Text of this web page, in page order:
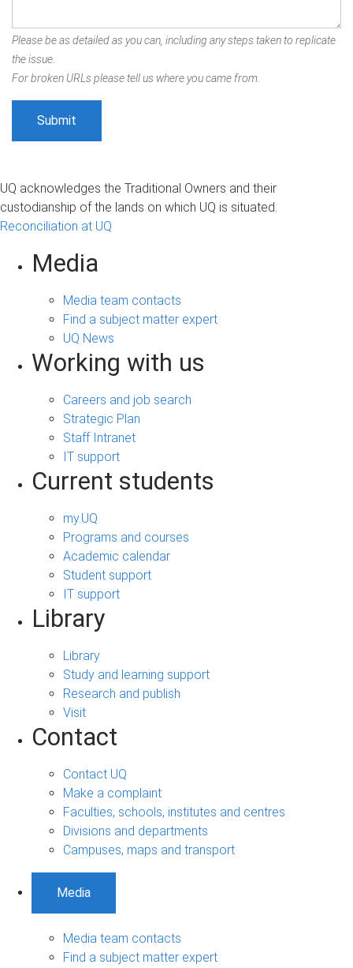
Please be as detailed as you can, including any steps taken to replicate
the issue.
For broken URLs please tell us where you came from.
UQ acknowledges the Traditional Owners and their
custodianship of the lands on which UQ is situated.
Reconciliation at UQ
Media
Media team contacts
Find a subject matter expert
UQ News
Working with us
Careers and job search
Strategic Plan
Staff Intranet
IT support
Current students
my.UQ
Programs and courses
Academic calendar
Student support
IT support
Library
Library
Study and learning support
Research and publish
Visit
Contact
Contact UQ
Make a complaint
Faculties, schools, institutes and centres
Divisions and departments
Campuses, maps and transport
Media
Media team contacts
Find a subject matter expert